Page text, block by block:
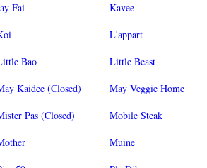
Fai
Kavee
L'appart
Bao
Little Beast
Kaidee (Closed)
May Veggie Home
Pas (Closed)
Mobile Steak
Muine